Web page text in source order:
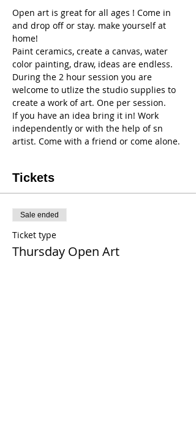
Open art is great for all ages ! Come in
and drop off or stay. make yourself at
home!
Paint ceramics, create a canvas, water
color painting, draw, ideas are endless.
During the 2 hour session you are
welcome to utlize the studio supplies to
create a work of art. One per session.
If you have an idea bring it in! Work
independently or with the help of sn
artist. Come with a friend or come alone.
Tickets
Sale ended
Ticket type
Thursday Open Art